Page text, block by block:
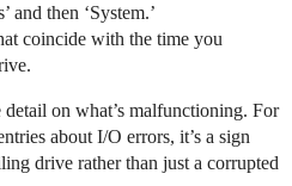
and then ‘System.’
coincide with the time you
on what’s malfunctioning. For
about I/O errors, it’s a sign
drive rather than just a corrupted